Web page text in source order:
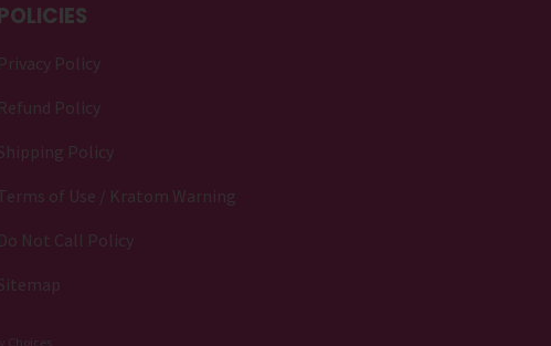
Privacy Policy
Refund Policy
Policy
of Use / Kratom Warning
Do Not Call Policy
Choices